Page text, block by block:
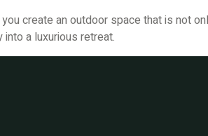
create an outdoor space that is not
a luxurious retreat.